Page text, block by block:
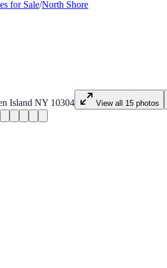
for Sale/North Shore
View all 15 photos